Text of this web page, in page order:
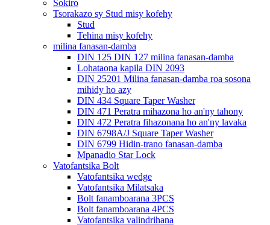
Sokiro
Tsorakazo sy Stud misy kofehy
Stud
Tehina misy kofehy
milina fanasan-damba
DIN 125 DIN 127 milina fanasan-damba
Lohataona kapila DIN 2093
DIN 25201 Milina fanasan-damba roa sosona
mihidy ho azy
DIN 434 Square Taper Washer
DIN 471 Peratra mihazona ho an'ny tahony
DIN 472 Peratra fihazonana ho an'ny lavaka
DIN 6798A/J Square Taper Washer
DIN 6799 Hidin-trano fanasan-damba
Mpanadio Star Lock
Vatofantsika Bolt
Vatofantsika wedge
Vatofantsika Milatsaka
Bolt fanamboarana 3PCS
Bolt fanamboarana 4PCS
Vatofantsika valindrihana